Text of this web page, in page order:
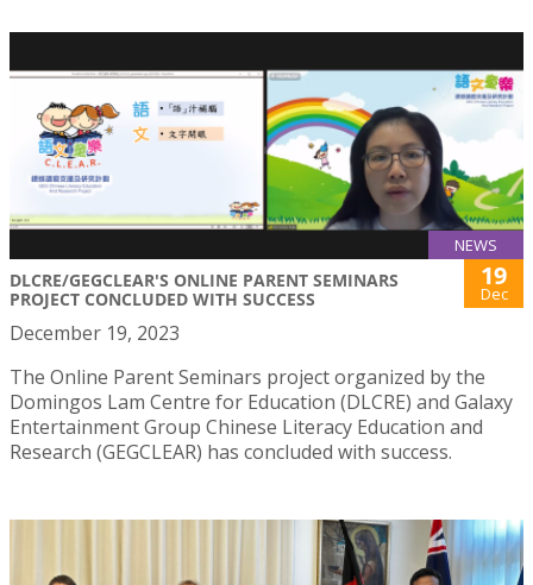
NEWS
DLCRE/GEGCLEAR'S ONLINE PARENT SEMINARS
PROJECT CONCLUDED WITH SUCCESS
19
Dec
December 19, 2023
The Online Parent Seminars project organized by the
Domingos Lam Centre for Education (DLCRE) and Galaxy
Entertainment Group Chinese Literacy Education and
Research (GEGCLEAR) has concluded with success.